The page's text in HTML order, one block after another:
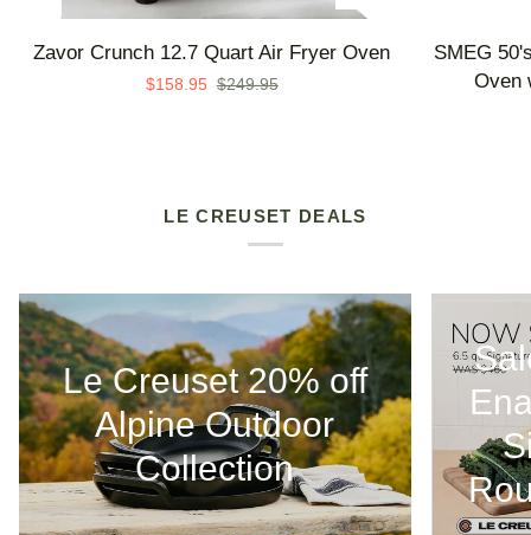
Zavor
Zavor Crunch 12.7 Quart Air Fryer Oven
$158.95 $249.95
SMEG
Steam
Made
SMEG
Oven
LE CREUSET DEALS
Le Creuset 20% off
Alpine Outdoor
Collection